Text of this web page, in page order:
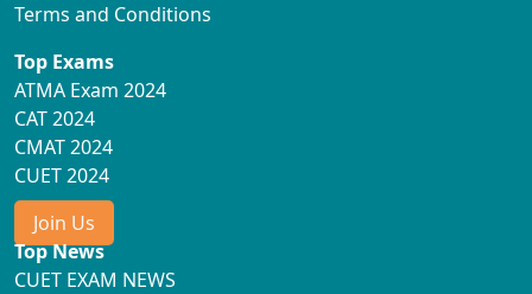
Terms and Conditions
Top Exams
ATMA Exam 2024
CAT 2024
CMAT 2024
CUET 2024
Join Us
Top News
CUET EXAM NEWS